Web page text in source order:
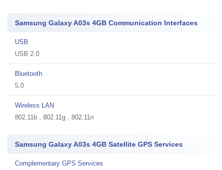
Samsung Galaxy A03s 4GB Communication Interfaces
USB
USB 2.0
Bluetooth
5.0
Wireless LAN
802.11b , 802.11g , 802.11n
Samsung Galaxy A03s 4GB Satellite GPS Services
Complementary GPS Services